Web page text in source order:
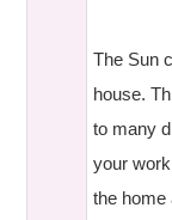
The Sun
house.
to many
your
the home